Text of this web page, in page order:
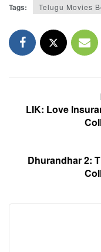
Tags: Telugu Movies
LIK: Love
Dhurandhar 2: